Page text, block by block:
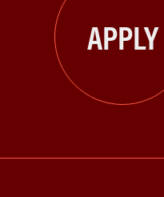
APPLY